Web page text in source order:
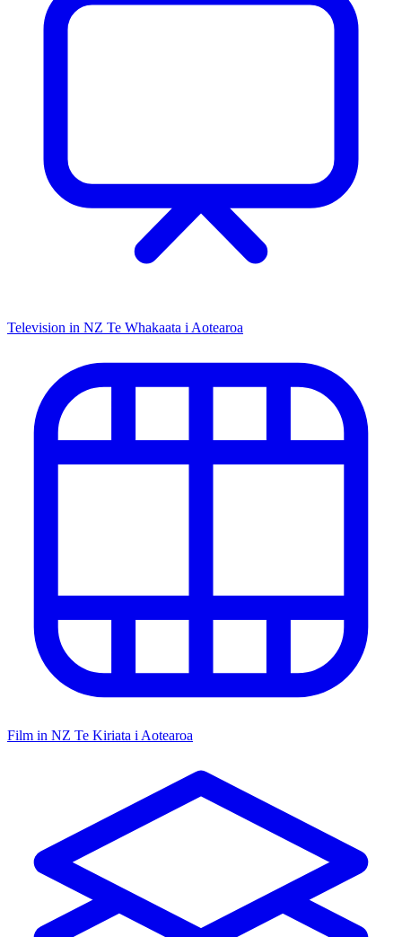
Television in NZ Te Whakaata i Aotearoa
Film in NZ Te Kiriata i Aotearoa